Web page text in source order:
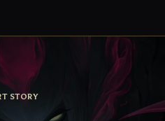
STORY